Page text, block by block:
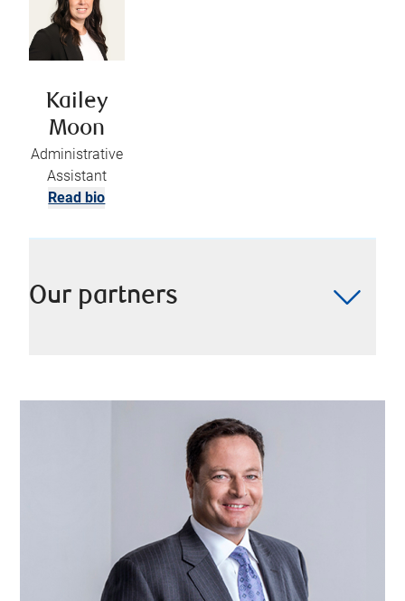
Kailey
Moon
Administrative
Assistant
Read bio
Our partners